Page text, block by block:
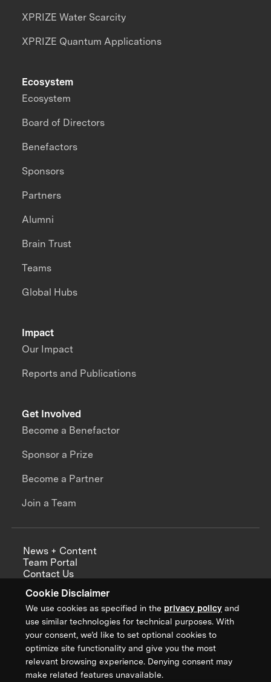
Cookie Disclaimer
We use cookies as specified in the privacy policy and
use similar technologies for technical purposes. With
your consent, we’d like to set optional cookies to
optimize site functionality and give you the most
relevant browsing experience. Denying consent may
make related features unavailable.
XPRIZE Water Scarcity
XPRIZE Quantum Applications
Impact
Our Impact
Reports and Publications
Ecosystem
Ecosystem
Board of Directors
Benefactors
Sponsors
Partners
Alumni
Brain Trust
Teams
Global Hubs
Get Involved
Become a Benefactor
Sponsor a Prize
Become a Partner
Join a Team
News + Content
Team Portal
Contact Us
Annual Reports
Sign up for updates from XPRIZE